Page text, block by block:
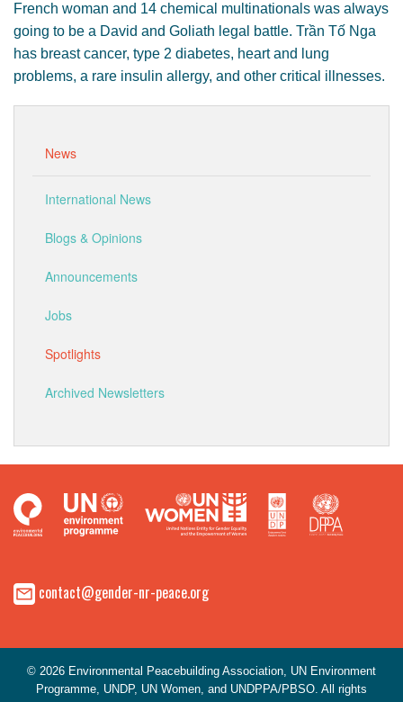
French woman and 14 chemical multinationals was always
going to be a David and Goliath legal battle. Trần Tố Nga
has breast cancer, type 2 diabetes, heart and lung
problems, a rare insulin allergy, and other critical illnesses.
News
International News
Blogs & Opinions
Announcements
Jobs
Spotlights
Archived Newsletters
contact@gender-nr-peace.org
© 2026 Environmental Peacebuilding Association, UN Environment
Programme, UNDP, UN Women, and UNDPPA/PBSO. All rights